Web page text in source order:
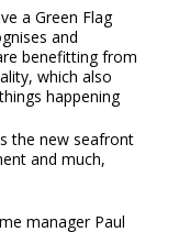
a Green Flag
and
benefitting from
which also
happening
the new seafront
and much,
manager Paul